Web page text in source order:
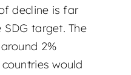
decline is far
target. The
2%
would